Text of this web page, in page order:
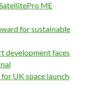
ME
for sustainable
development faces
UK space launch